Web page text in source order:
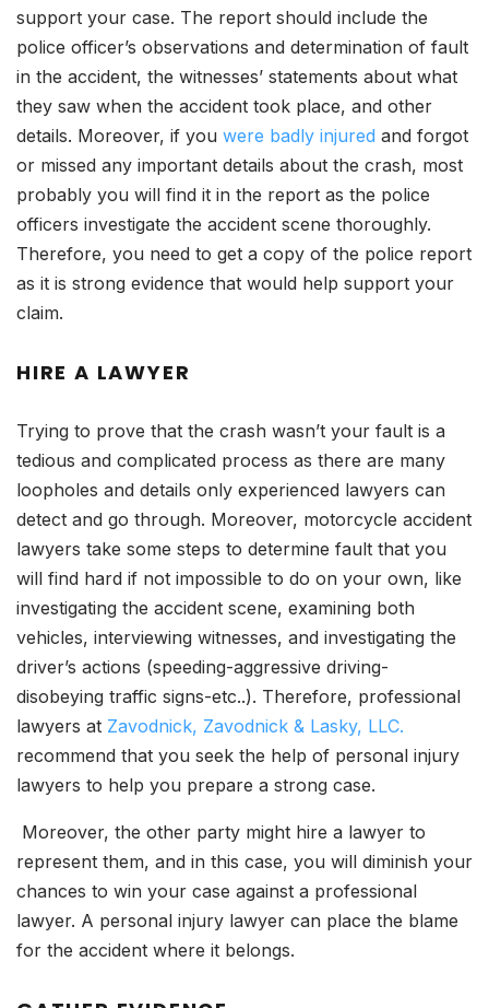
support your case. The report should include the
police officer’s observations and determination of fault
in the accident, the witnesses’ statements about what
they saw when the accident took place, and other
details. Moreover, if you were badly injured and forgot
or missed any important details about the crash, most
probably you will find it in the report as the police
officers investigate the accident scene thoroughly.
Therefore, you need to get a copy of the police report
as it is strong evidence that would help support your
claim.
HIRE A LAWYER
Trying to prove that the crash wasn’t your fault is a
tedious and complicated process as there are many
loopholes and details only experienced lawyers can
detect and go through. Moreover, motorcycle accident
lawyers take some steps to determine fault that you
will find hard if not impossible to do on your own, like
investigating the accident scene, examining both
vehicles, interviewing witnesses, and investigating the
driver’s actions (speeding-aggressive driving-
disobeying traffic signs-etc..). Therefore, professional
lawyers at Zavodnick, Zavodnick & Lasky, LLC.
recommend that you seek the help of personal injury
lawyers to help you prepare a strong case.
Moreover, the other party might hire a lawyer to
represent them, and in this case, you will diminish your
chances to win your case against a professional
lawyer. A personal injury lawyer can place the blame
for the accident where it belongs.